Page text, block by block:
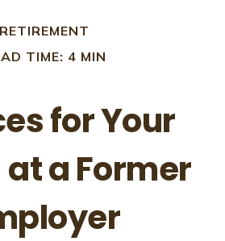
RETIREMENT
TIME: 4 MIN
for Your
a Former